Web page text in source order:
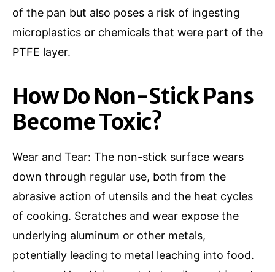
of the pan but also poses a risk of ingesting
microplastics or chemicals that were part of the
PTFE layer.
How Do Non-Stick Pans
Become Toxic?
Wear and Tear: The non-stick surface wears
down through regular use, both from the
abrasive action of utensils and the heat cycles
of cooking. Scratches and wear expose the
underlying aluminum or other metals,
potentially leading to metal leaching into food.